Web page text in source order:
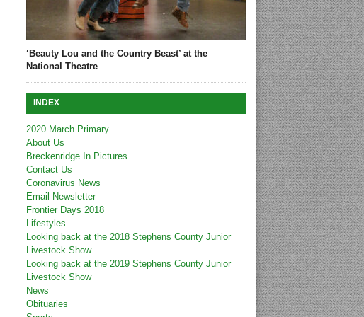
‘Beauty Lou and the Country Beast’ at the
National Theatre
INDEX
2020 March Primary
About Us
Breckenridge In Pictures
Contact Us
Coronavirus News
Email Newsletter
Frontier Days 2018
Lifestyles
Looking back at the 2018 Stephens County Junior
Livestock Show
Looking back at the 2019 Stephens County Junior
Livestock Show
News
Obituaries